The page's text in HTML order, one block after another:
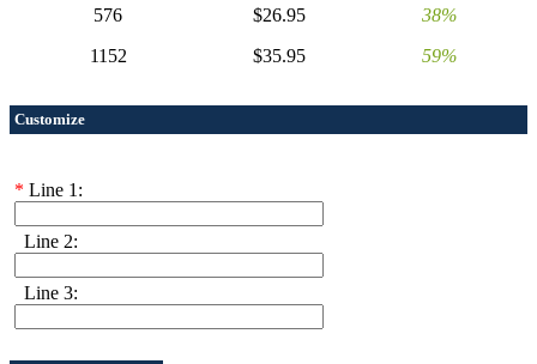
576
$26.95
38%
1152
$35.95 59%
Customize
* Line 1:
Line 2:
Line 3: